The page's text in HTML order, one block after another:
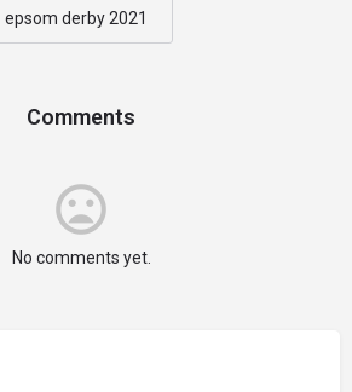
epsom derby 2021
Comments
No comments yet.